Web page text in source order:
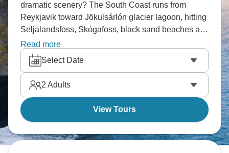
dramatic scenery? The South Coast runs from
Reykjavik toward Jökulsárlón glacier lagoon, hitting
Seljalandsfoss, Skógafoss, black sand beaches at
Reynisfjara, and Dyrhólaey's arches. The weather's
always changeable, but the concentration of
waterfalls, glaciers, and volcanic beaches is more
than worth it.
Read more
Select Date
2 Adults
View Tours